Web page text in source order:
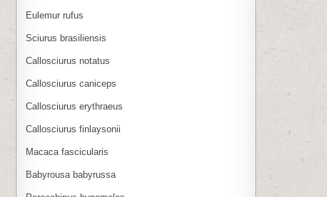
Eulemur rufus
Sciurus brasiliensis
Callosciurus notatus
Callosciurus caniceps
Callosciurus erythraeus
Callosciurus finlaysonii
Macaca fascicularis
Babyrousa babyrussa